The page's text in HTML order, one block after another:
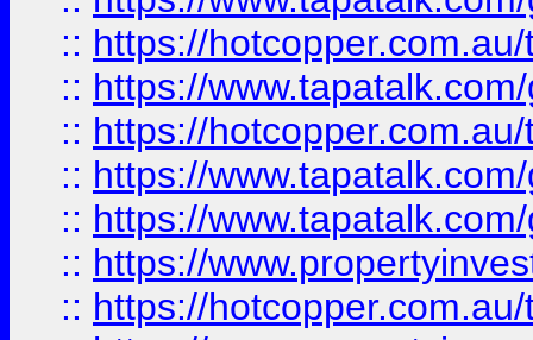
:: https://
:: https://
:: https://
:: https://
:: https://
:: https://
:: https://